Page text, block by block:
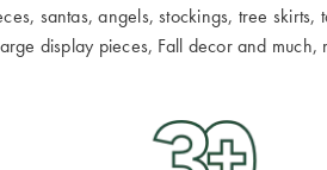
santas, angels, stockings, tree
display pieces, Fall decor and much,